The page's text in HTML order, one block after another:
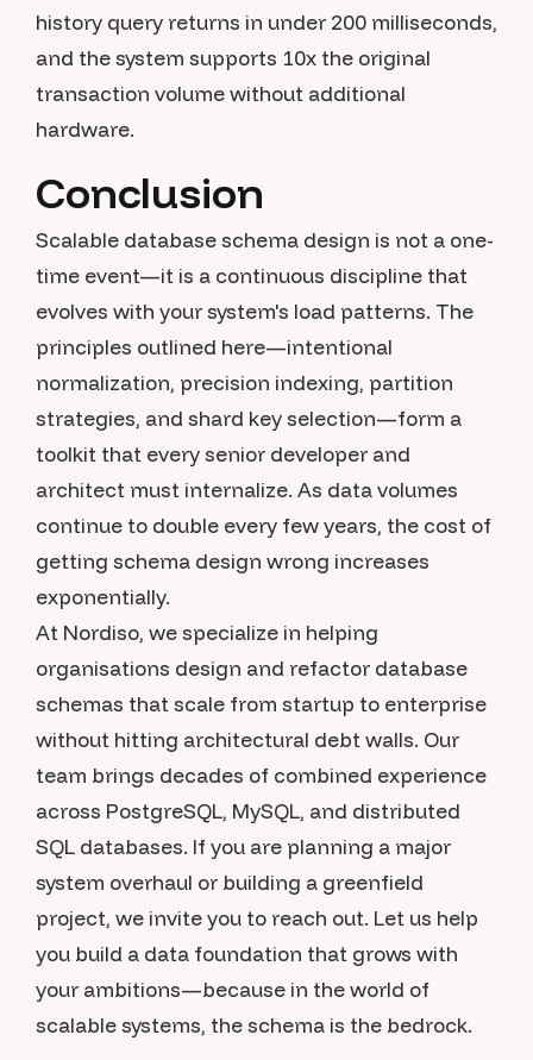
history query returns in under 200 milliseconds,
and the system supports 10x the original
transaction volume without additional
hardware.
Conclusion
Scalable database schema design is not a one-
time event—it is a continuous discipline that
evolves with your system's load patterns. The
principles outlined here—intentional
normalization, precision indexing, partition
strategies, and shard key selection—form a
toolkit that every senior developer and
architect must internalize. As data volumes
continue to double every few years, the cost of
getting schema design wrong increases
exponentially.
At Nordiso, we specialize in helping
organisations design and refactor database
schemas that scale from startup to enterprise
without hitting architectural debt walls. Our
team brings decades of combined experience
across PostgreSQL, MySQL, and distributed
SQL databases. If you are planning a major
system overhaul or building a greenfield
project, we invite you to reach out. Let us help
you build a data foundation that grows with
your ambitions—because in the world of
scalable systems, the schema is the bedrock.